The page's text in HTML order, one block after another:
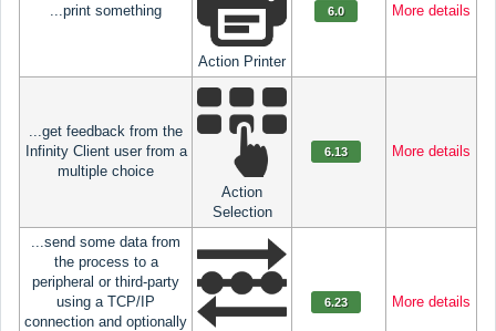
...print something
Action Printer
6.0 More details
...get feedback from the
Infinity Client user from a
multiple choice
Action
Selection
6.13 More details
...send some data from
the process to a
peripheral or third-party
using a TCP/IP
connection and optionally
6.23 More details